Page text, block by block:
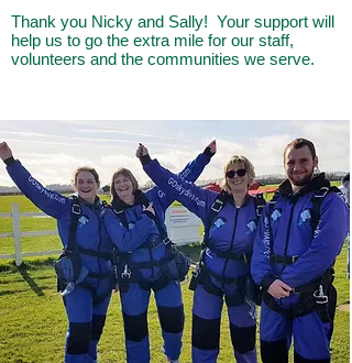
Thank you Nicky and Sally! Your support will
help us to go the extra mile for our staff,
volunteers and the communities we serve.